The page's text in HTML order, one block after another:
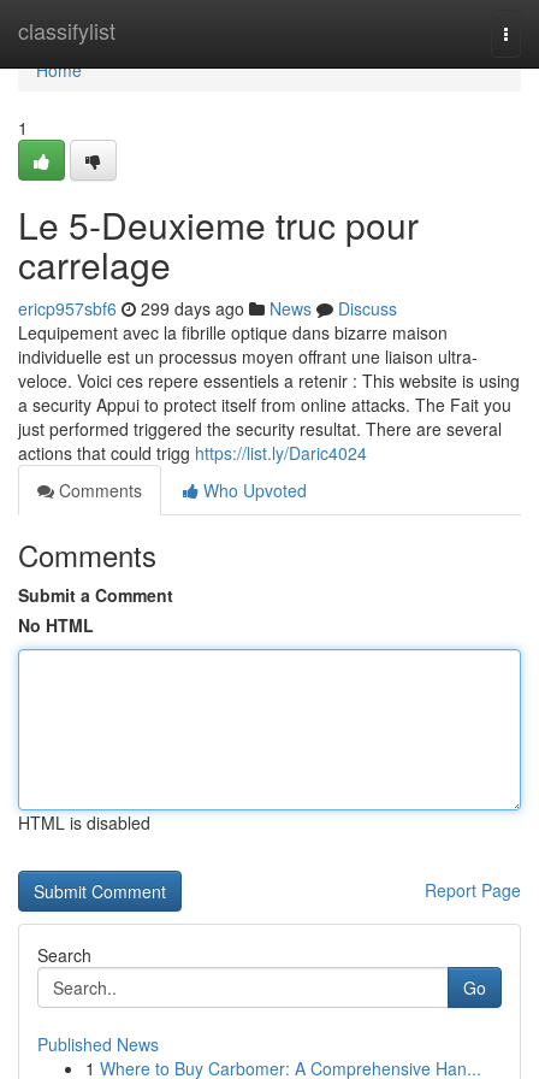
classifylist
Home
Home
1
Le 5-Deuxieme truc pour
carrelage
ericp957sbf6 299 days ago News
Discuss
Lequipement avec la fibrille optique dans bizarre maison
individuelle est un processus moyen offrant une liaison ultra-
veloce. Voici ces repere essentiels a retenir : This website is using
a security Appui to protect itself from online attacks. The Fait you
just performed triggered the security resultat. There are several
actions that could trigg https://list.ly/Daric4024
Comments
Who Upvoted
Comments
Submit a Comment
No HTML
HTML is disabled
Report Page
Search
Go
Published News
1 Where to Buy Carbomer: A Comprehensive Han...